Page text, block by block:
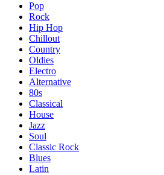
Pop
Rock
Hip Hop
Chillout
Country
Oldies
Electro
Alternative
80s
Classical
House
Jazz
Soul
Classic Rock
Blues
Latin